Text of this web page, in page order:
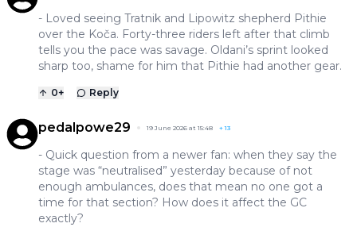
- Loved seeing Tratnik and Lipowitz shepherd Pithie
over the Koča. Forty-three riders left after that climb
tells you the pace was savage. Oldani’s sprint looked
sharp too, shame for him that Pithie had another gear.
0+ Reply
pedalpowe29 19 June 2026 at 15:48 +13
- Quick question from a newer fan: when they say the
stage was “neutralised” yesterday because of not
enough ambulances, does that mean no one got a
time for that section? How does it affect the GC
exactly?